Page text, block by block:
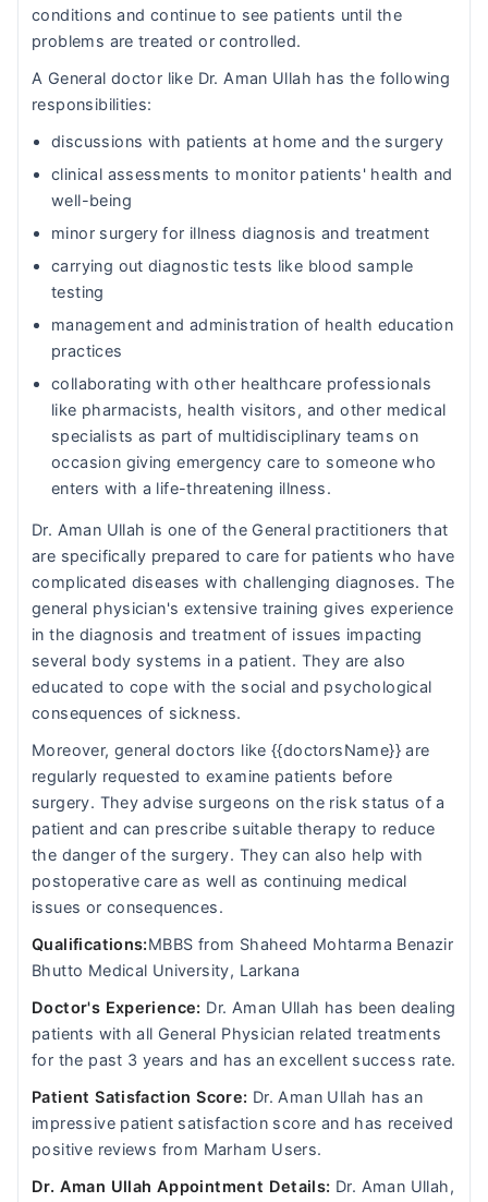
conditions and continue to see patients until the
problems are treated or controlled.
A General doctor like Dr. Aman Ullah has the following
responsibilities:
discussions with patients at home and the surgery
clinical assessments to monitor patients' health and
well-being
minor surgery for illness diagnosis and treatment
carrying out diagnostic tests like blood sample
testing
management and administration of health education
practices
collaborating with other healthcare professionals
like pharmacists, health visitors, and other medical
specialists as part of multidisciplinary teams on
occasion giving emergency care to someone who
enters with a life-threatening illness.
Dr. Aman Ullah is one of the General practitioners that
are specifically prepared to care for patients who have
complicated diseases with challenging diagnoses. The
general physician's extensive training gives experience
in the diagnosis and treatment of issues impacting
several body systems in a patient. They are also
educated to cope with the social and psychological
consequences of sickness.
Moreover, general doctors like {{doctorsName}} are
regularly requested to examine patients before
surgery. They advise surgeons on the risk status of a
patient and can prescribe suitable therapy to reduce
the danger of the surgery. They can also help with
postoperative care as well as continuing medical
issues or consequences.
Qualifications:MBBS from Shaheed Mohtarma Benazir
Bhutto Medical University, Larkana
Doctor's Experience: Dr. Aman Ullah has been dealing
patients with all General Physician related treatments
for the past 3 years and has an excellent success rate.
Patient Satisfaction Score: Dr. Aman Ullah has an
impressive patient satisfaction score and has received
positive reviews from Marham Users.
Dr. Aman Ullah Appointment Details: Dr. Aman Ullah,